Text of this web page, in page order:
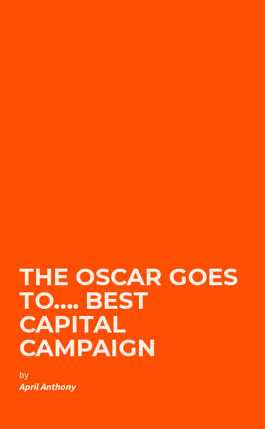
THE OSCAR GOES
TO…. BEST
CAPITAL
CAMPAIGN
by
April Anthony